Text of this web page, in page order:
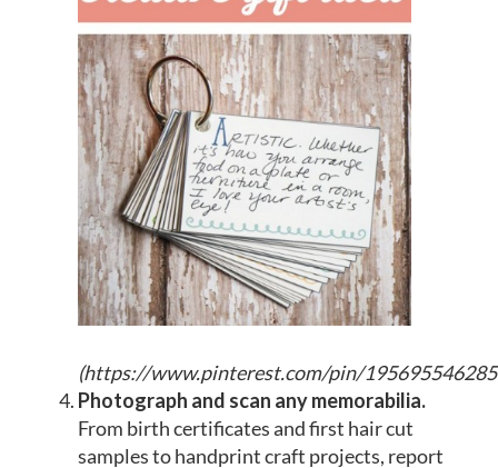
(https://www.pinterest.com/pin/
Photograph and scan any memorabilia.
From birth certificates and first hair cut
samples to handprint craft projects, report